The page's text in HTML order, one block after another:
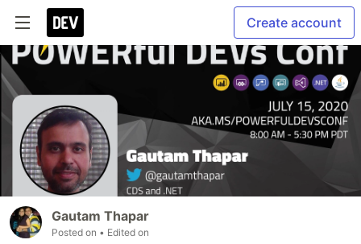
Create account
Gautam Thapar
Posted on • Edited on